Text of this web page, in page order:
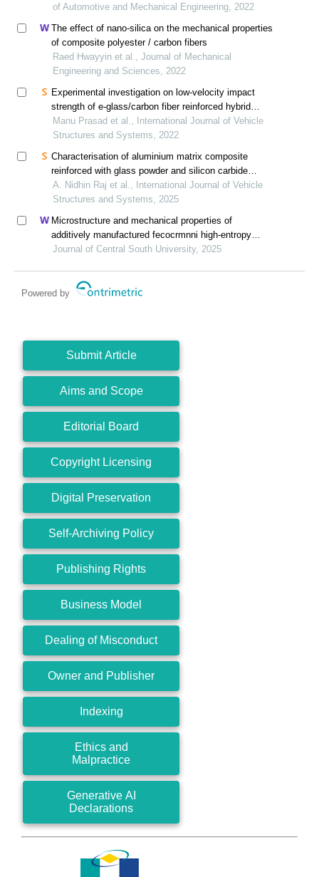
of Automotive and Mechanical Engineering, 2022
The effect of nano-silica on the mechanical properties
of composite polyester / carbon fibers
Raed Hwayyin et al., Journal of Mechanical
Engineering and Sciences, 2022
Experimental investigation on low-velocity impact
strength of e-glass/carbon fiber reinforced hybrid
polymer composite
Manu Prasad et al., International Journal of Vehicle
Structures and Systems, 2022
Characterisation of aluminium matrix composite
reinforced with glass powder and silicon carbide
particles
A. Nidhin Raj et al., International Journal of Vehicle
Structures and Systems, 2025
Microstructure and mechanical properties of
additively manufactured fecocrmnni high-entropy
alloy composite after aging
Journal of Central South University, 2025
Powered by
Submit Article
Aims and Scope
Editorial Board
Copyright Licensing
Digital Preservation
Self-Archiving Policy
Publishing Rights
Business Model
Dealing of Misconduct
Owner and Publisher
Indexing
Ethics and
Malpractice
Generative AI
Declarations